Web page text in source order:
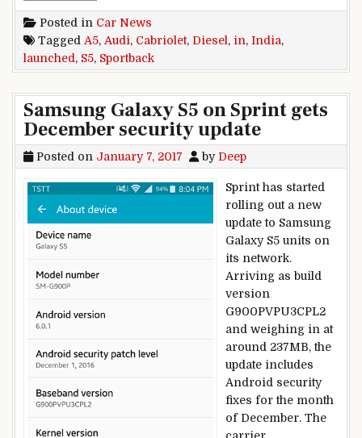
Posted in Car News
Tagged A5, Audi, Cabriolet, Diesel , in, India,
launched , S5, Sportback
Samsung Galaxy S5 on Sprint gets
December security update
Posted on January 7, 2017 by Deep
Sprint has started
rolling out a new
update to Samsung
Galaxy S5 units on
its network.
Arriving as build
version
G900PVPU3CPL2
and weighing in at
around 237MB, the
update includes
Android security
fixes for the month
of December. The
carrier